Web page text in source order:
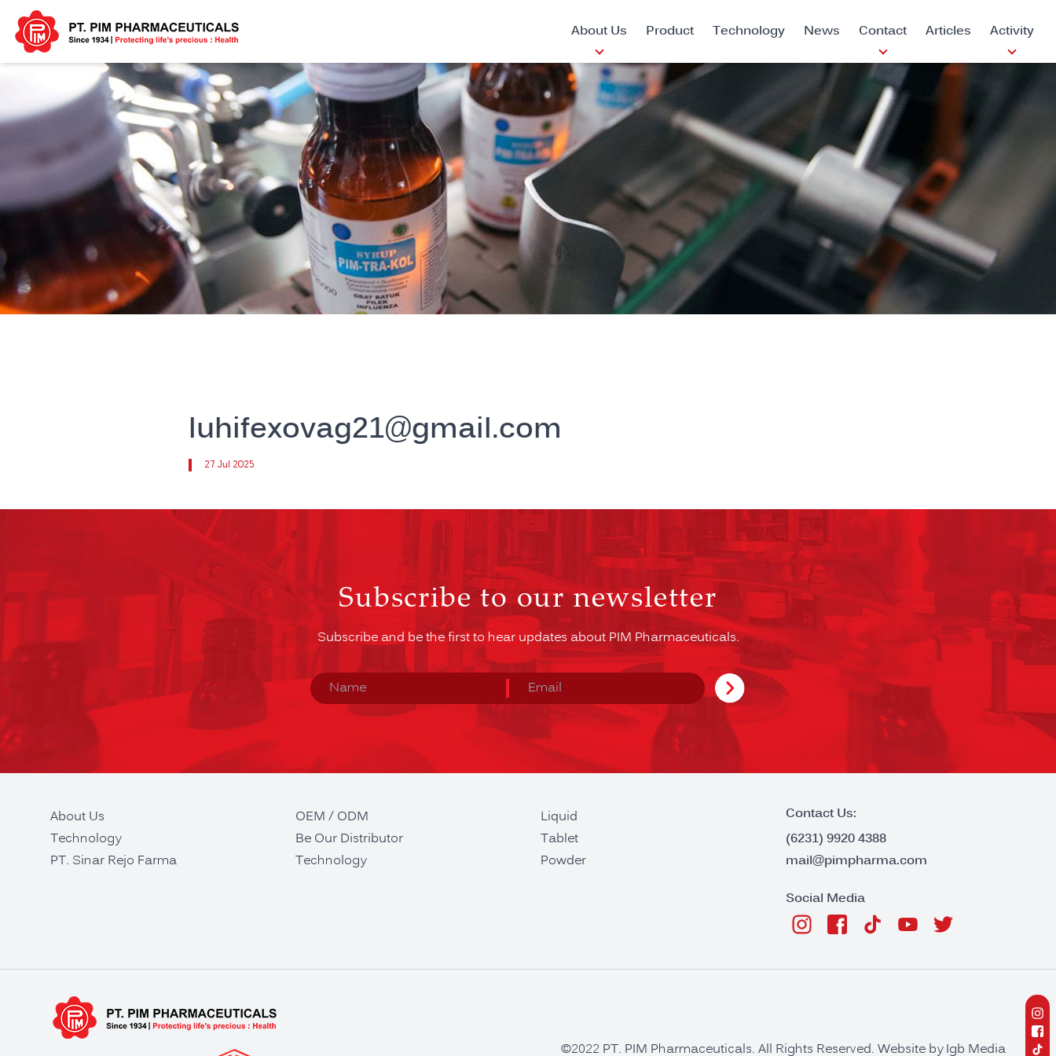
About Us Product Technology News Contact Articles Activity
luhifexovag21@gmail.com
27 Jul 2025
Subscribe to our newsletter
Subscribe and be the first to hear updates about PIM Pharmaceuticals.
About Us
Technology
PT. Sinar Rejo Farma
OEM / ODM
Be Our Distributor
Technology
Liquid
Tablet
Powder
Contact Us:
(6231) 9920 4388
mail@pimpharma.com
Social Media
©2022 PT. PIM Pharmaceuticals. All Rights Reserved. Website byIgb Media